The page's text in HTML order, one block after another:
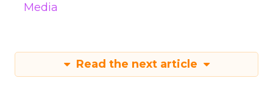
Media
Read the next article